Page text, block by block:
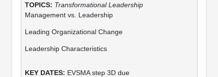
Transformational Leadership
Management vs. Leadership
Leading Organizational Change
Leadership Characteristics
EVSMA step 3D due